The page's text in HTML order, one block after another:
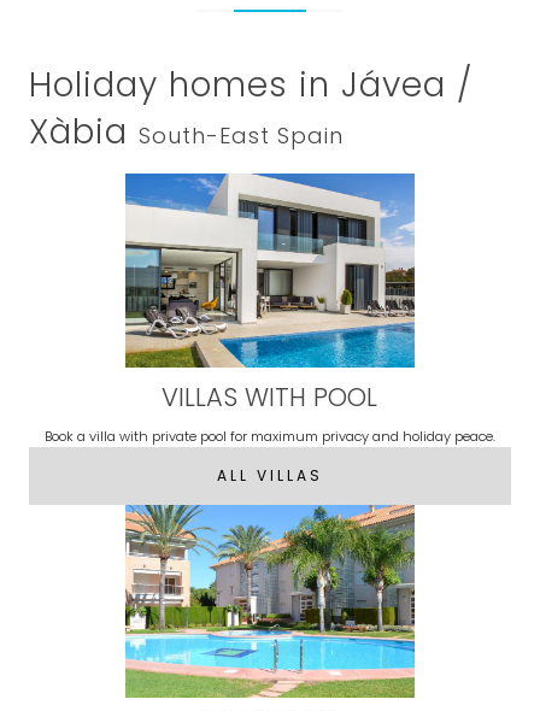
Holiday homes in Jávea /
Xàbia South-East Spain
VILLAS WITH POOL
Book a villa with private pool for maximum privacy and holiday peace.
ALL VILLAS